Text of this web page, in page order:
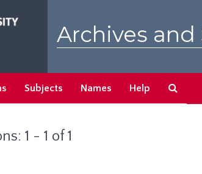
Archives and
Subjects Names Help
1 - 1 of 1